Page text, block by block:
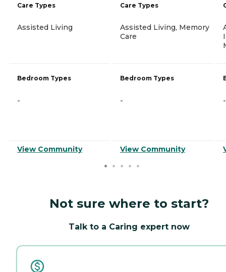
Care Types
Assisted Living
Bedroom Types
-
View Community
Care Types
Assisted Living, Memory
Care
Bedroom Types
-
View Community
-
Not sure where to start?
Talk to a Caring expert now